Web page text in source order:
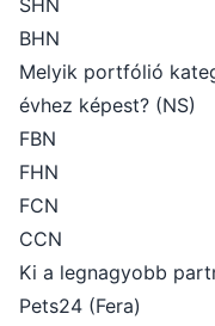
SHN
BHN
Melyik portfólió
évhez képest? (NS)
FBN
FHN
FCN
CCN
Ki a legnagyobb
Pets24 (Fera)